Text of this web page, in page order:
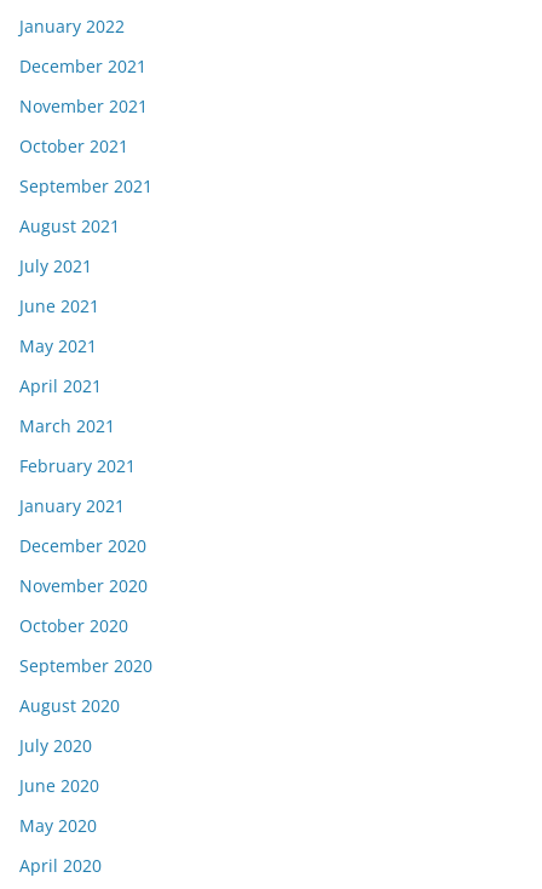
January 2022
December 2021
November 2021
October 2021
September 2021
August 2021
July 2021
June 2021
May 2021
April 2021
March 2021
February 2021
January 2021
December 2020
November 2020
October 2020
September 2020
August 2020
July 2020
June 2020
May 2020
April 2020